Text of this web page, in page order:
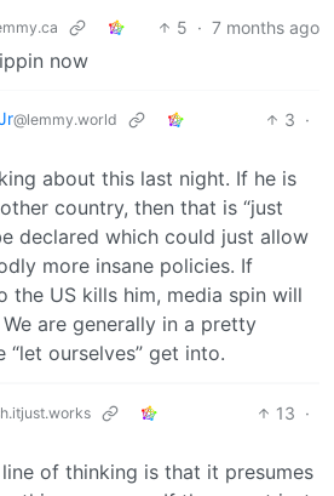
5 · 7 months ago
now
@lemmy.world 3 ·
about this last night. If he is
country, then that is “just
declared which could just allow
more insane policies. If
the US kills him, media spin will
are generally in a pretty
ourselves” get into.
13 ·
of thinking is that it presumes